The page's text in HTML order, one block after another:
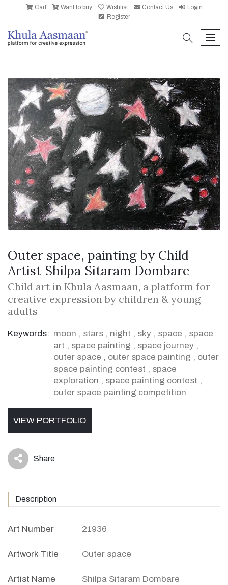
Cart Want to buy Wishlist Contact Us
Login
Register
search
Outer space, painting by Child
Artist Shilpa Sitaram Dombare
Child art in Khula Aasmaan, a platform for
creative expression by children & young
adults
Keywords: moon , stars , night , sky , space , space
art , space painting , space journey ,
outer space , outer space painting , outer
space painting contest , space
exploration , space painting contest ,
outer space painting competition
VIEW PORTFOLIO
icon Share
Description
Art Number 21936
Artwork Title Outer space
Artist Name Shilpa Sitaram Dombare